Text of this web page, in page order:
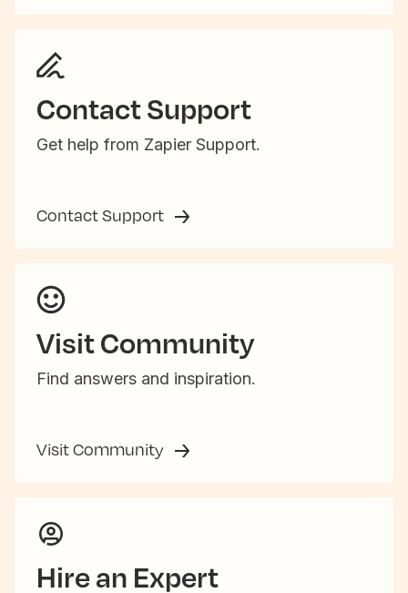
Contact Support
Get help from Zapier Support.
Contact Support
Visit Community
Find answers and inspiration.
Visit Community
Hire an Expert